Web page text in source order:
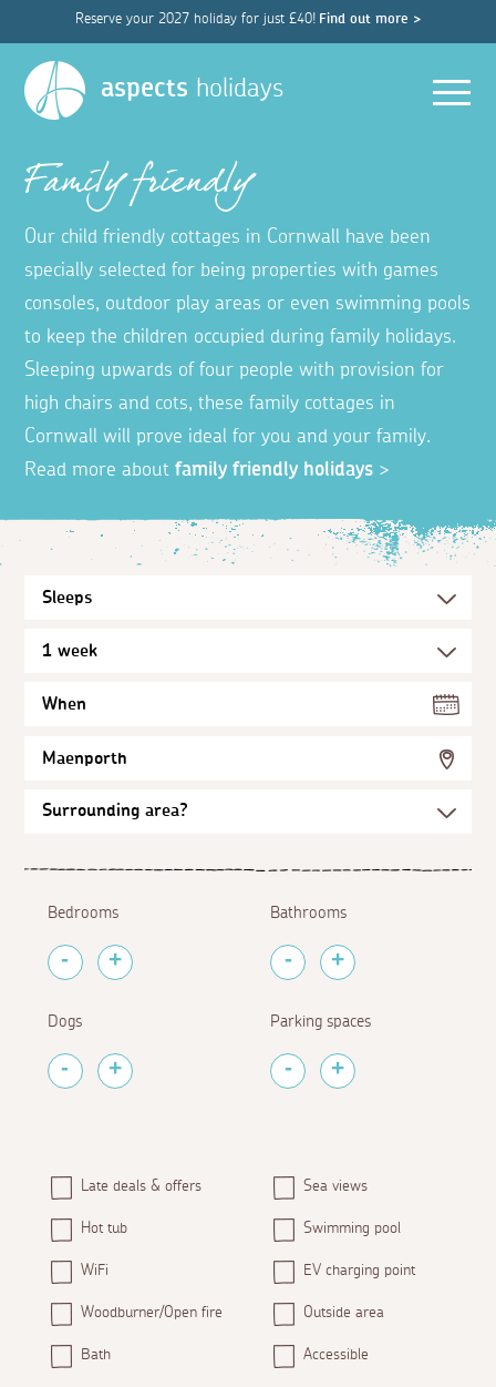
Reserve your 2027 holiday for just £40! Find out more >
aspects holidays
Family friendly
Our child friendly cottages in Cornwall have been
specially selected for being properties with games
consoles, outdoor play areas or even swimming pools
to keep the children occupied during family holidays.
Sleeping upwards of four people with provision for
high chairs and cots, these family cottages in
Cornwall will prove ideal for you and your family.
Read more aboutfamily friendly holidays >
When
Maenporth
Bedrooms Bathrooms
Dogs Parking spaces
Late deals & offers Sea views
Hot tub Swimming pool
WiFi EV charging point
Woodburner/Open fire Outside area
Bath Accessible